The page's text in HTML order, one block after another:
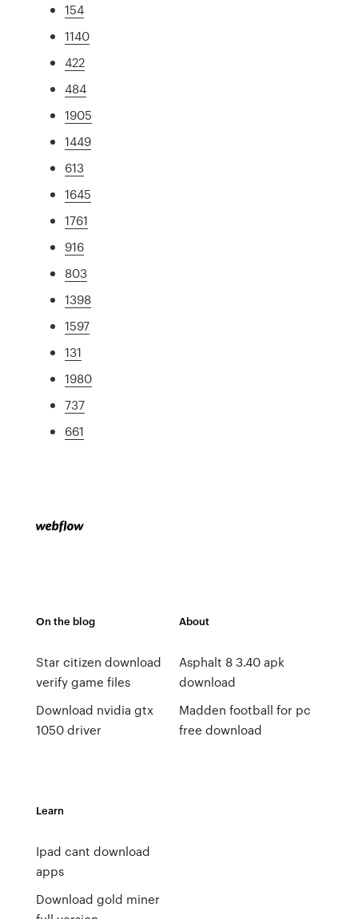
154
1140
422
484
1905
1449
613
1645
1761
916
803
1398
1597
131
1980
737
661
On the blog
Star citizen download
verify game files
Download nvidia gtx
1050 driver
About
Asphalt 8 3.40 apk
download
Madden football for pc
free download
Learn
Ipad cant download
apps
Download gold miner